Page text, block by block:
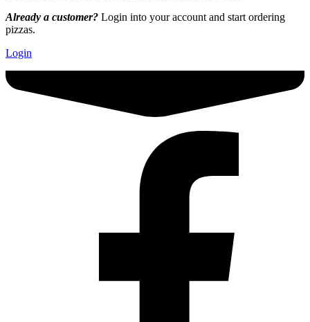
Already a customer? Login into your account and start ordering
pizzas.
Login